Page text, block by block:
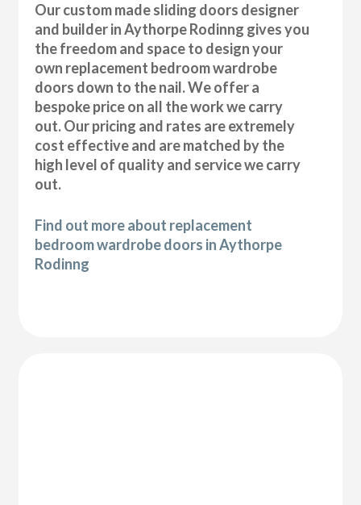
Our custom made sliding doors designer
and builder in Aythorpe Rodinng gives you
the freedom and space to design your
own replacement bedroom wardrobe
doors down to the nail. We offer a
bespoke price on all the work we carry
out. Our pricing and rates are extremely
cost effective and are matched by the
high level of quality and service we carry
out.
Find out more about replacement
bedroom wardrobe doors in Aythorpe
Rodinng